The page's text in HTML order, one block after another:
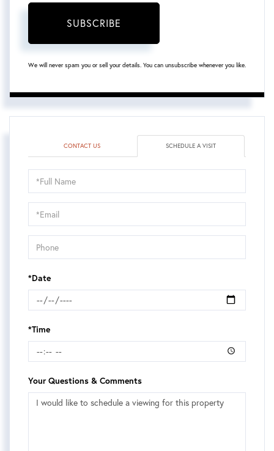
SUBSCRIBE
We will never spam you or sell your details. You can unsubscribe whenever you like.
CONTACT US SCHEDULE A VISIT
Schedule
a
Visit
*Date
*Time
Your Questions & Comments